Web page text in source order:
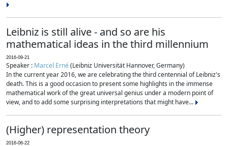
Leibniz is still alive - and so are his
mathematical ideas in the third millennium
2016-09-21
Speaker : Marcel Erné(Leibniz Universität Hannover, Germany)
In the current year 2016, we are celebrating the third centennial of Leibniz's
death. This is a good occasion to present some highlights in the immense
mathematical work of the great universal genius under a modern point of
view, and to add some surprising interpretations that might have...
(Higher) representation theory
2016-06-22